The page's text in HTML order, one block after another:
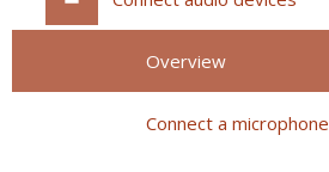
Overview
Connect a microphone